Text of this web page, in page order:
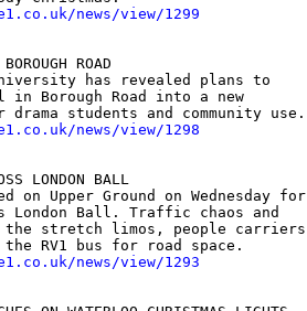
news/view/1299
ROAD
has revealed plans to
Borough Road into a new
news/view/1298
LONDON BALL
on Upper Ground on Wednesday for
London Ball. Traffic chaos and
the stretch limos, people carriers
news/view/1293